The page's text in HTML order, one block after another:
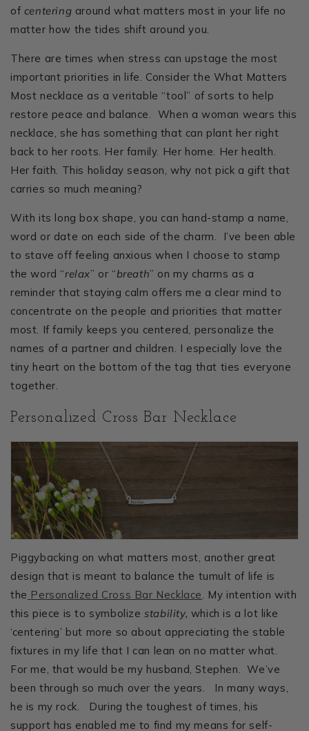
of centering around what matters most in your life no
matter how the tides shift around you.
There are times when stress can upstage the most
important priorities in life. Consider the What Matters
Most necklace as a veritable “tool” of sorts to help
restore peace and balance. When a woman wears this
necklace, she has something that can plant her right
back to her roots. Her family. Her home. Her health.
Her faith. This holiday season, why not pick a gift that
carries so much meaning?
With its long box shape, you can hand-stamp a name,
word or date on each side of the charm. I’ve been able
to stave off feeling anxious when I choose to stamp
the word “relax” or “breath” on my charms as a
reminder that staying calm offers me a clear mind to
concentrate on the people and priorities that matter
most. If family keeps you centered, personalize the
names of a partner and children. I especially love the
tiny heart on the bottom of the tag that ties everyone
together.
Personalized Cross Bar Necklace
Piggybacking on what matters most, another great
design that is meant to balance the tumult of life is
the Personalized Cross Bar Necklace. My intention with
this piece is to symbolizestability, which is a lot like
‘centering’ but more so about appreciating the stable
fixtures in my life that I can lean on no matter what.
For me, that would be my husband, Stephen. We’ve
been through so much over the years. In many ways,
he is my rock. During the toughest of times, his
support has enabled me to find my means for self-